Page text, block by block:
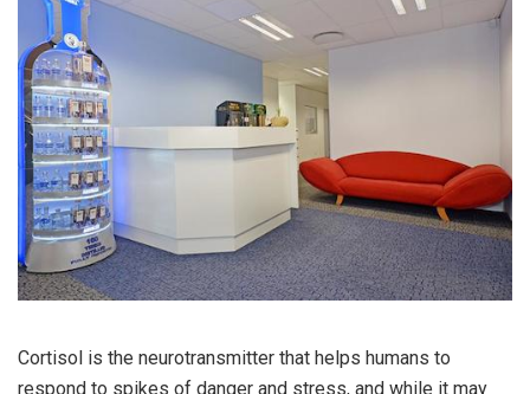
Cortisol is the neurotransmitter that helps humans to
respond to spikes of danger and stress, and while it may